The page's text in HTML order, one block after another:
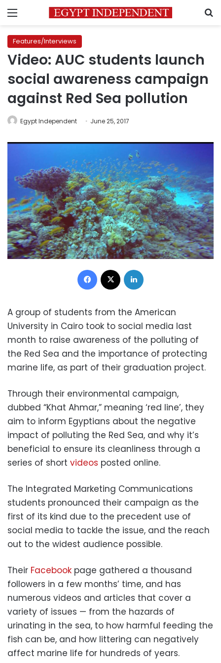
Menu
Features/Interviews
Video: AUC students launch
social awareness campaign
against Red Sea pollution
Egypt Independent June 25, 2017
Facebook
A group of students from the American
University in Cairo took to social media last
month to raise awareness of the polluting of
the Red Sea and the importance of protecting
marine life, as part of their graduation project.
Through their environmental campaign,
dubbed “Khat Ahmar,” meaning ‘red line’, they
aim to inform Egyptians about the negative
impact of polluting the Red Sea, and why it’s
beneficial to ensure its cleanliness through a
series of short videos posted online.
The Integrated Marketing Communications
students pronounced their campaign as the
first of its kind due to the precedent use of
social media to tackle the issue, and the reach
out to the widest audience possible.
Their Facebook page gathered a thousand
followers in a few months’ time, and has
numerous videos and articles that cover a
variety of issues — from the hazards of
urinating in the sea, to how harmful feeding the
fish can be, and how littering can negatively
affect marine life for hundreds of years.